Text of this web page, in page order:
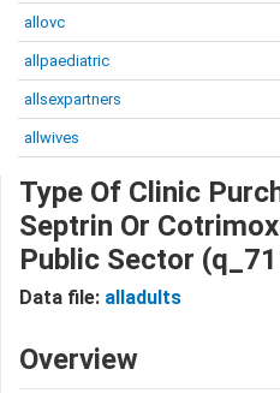
allovc
allpaediatric
allsexpartners
allwives
Type Of Clinic
Septrin Or
Public Sector
Data file: alladults
Overview